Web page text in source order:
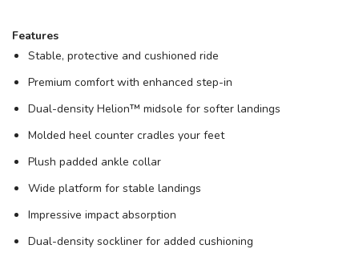
Features
Stable, protective and cushioned ride
Premium comfort with enhanced step-in
Dual-density Helion™ midsole for softer landings
Molded heel counter cradles your feet
Plush padded ankle collar
Wide platform for stable landings
Impressive impact absorption
Dual-density sockliner for added cushioning